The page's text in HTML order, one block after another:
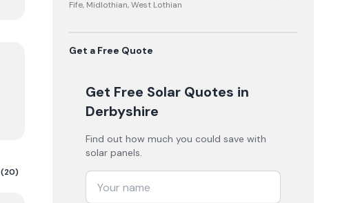
(20)
Fife, Midlothian, West Lothian
Get a Free Quote
Get Free Solar Quotes in
Derbyshire
Find out how much you could save with
solar panels.